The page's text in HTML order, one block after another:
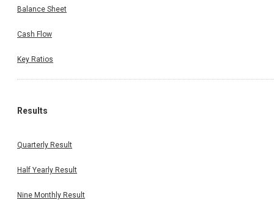
Balance Sheet
Cash Flow
Key Ratios
Results
Quarterly Result
Half Yearly Result
Nine Monthly Result